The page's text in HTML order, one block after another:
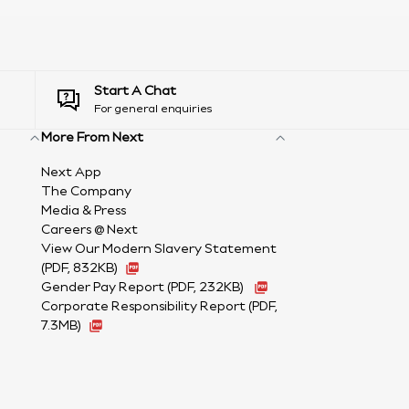
Start A Chat
For general enquiries
More From Next
Next App
The Company
Media & Press
Careers @ Next
View Our Modern Slavery Statement
(PDF, 832KB)
Gender Pay Report (PDF, 232KB)
Corporate Responsibility Report (PDF,
7.3MB)